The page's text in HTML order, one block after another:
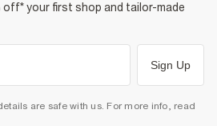
off* your first shop and tailor-made
Sign Up
are safe with us. For more info, read